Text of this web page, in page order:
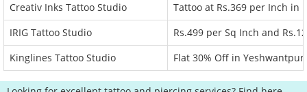
Creativ Inks Tattoo Studio
Tattoo at Rs.369 per Inch in
IRIG Tattoo Studio
Rs.499 per Sq Inch and
Kinglines Tattoo Studio
Flat 30% Off in Yeshwantpur